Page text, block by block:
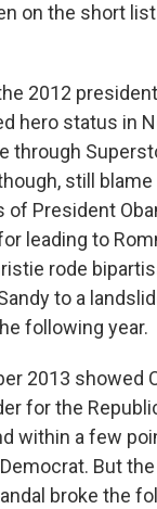
on the short
2012
hero status in
through
still
of President
leading to
rode
to a
following year.
2013 showed
for the
within a few
But
broke the